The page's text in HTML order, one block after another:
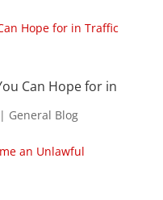
Can Hope for in
General Blog